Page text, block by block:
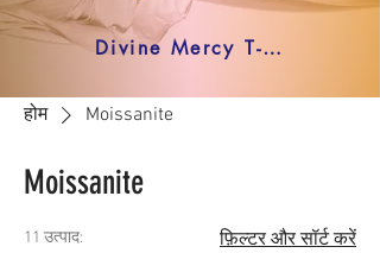
Divine Mercy T-shirt
होम Moissanite
Moissanite
11 उत्पाद: फ़िल्टर और सॉर्ट करें